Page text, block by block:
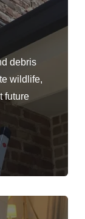
debris
wildlife,
future